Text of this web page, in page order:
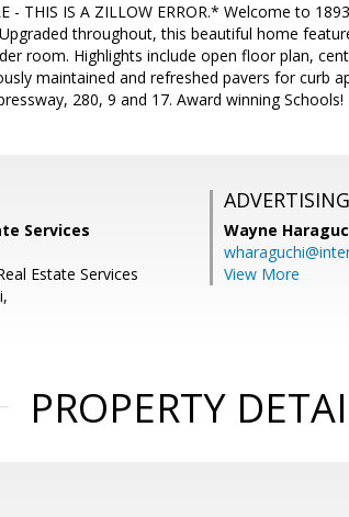
- THIS IS A ZILLOW ERROR.* Welcome to
throughout, this beautiful home
room. Highlights include open floor plan,
maintained and refreshed pavers for curb
280, 9 and 17. Award winning Schools!
Services
Estate Services
Wayne
View More
PROPERTY